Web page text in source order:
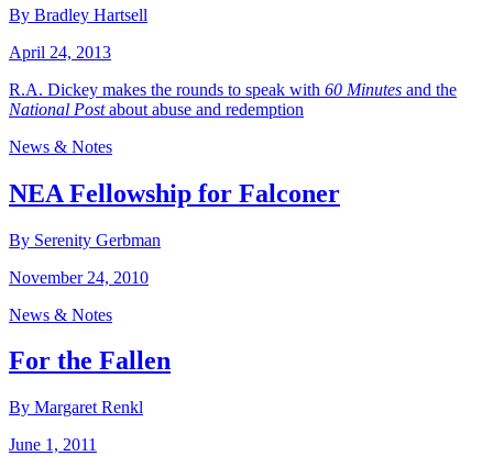
By Bradley Hartsell
April 24, 2013
R.A. Dickey makes the rounds to speak with 60 Minutes and the
National Postabout abuse and redemption
News & Notes
NEA Fellowship for Falconer
By Serenity Gerbman
November 24, 2010
News & Notes
For the Fallen
By Margaret Renkl
June 1, 2011